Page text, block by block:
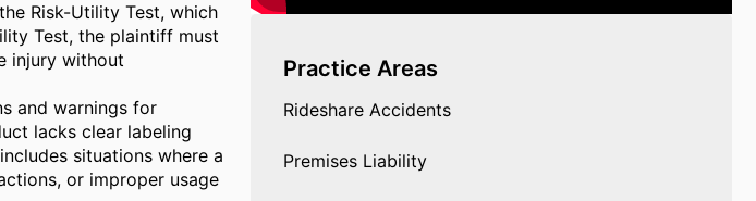
Risk-Utility Test, which
Test, the plaintiff must
injury without
and warnings for
lacks clear labeling
situations where a
or improper usage
Practice Areas
Rideshare Accidents
Premises Liability